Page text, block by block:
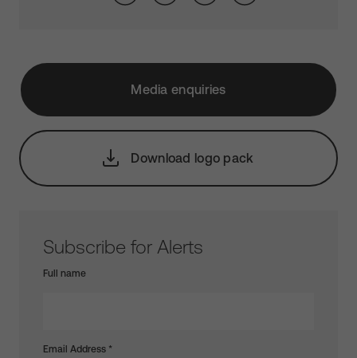
Media enquiries
Download logo pack
Subscribe for Alerts
Full name
Email Address *